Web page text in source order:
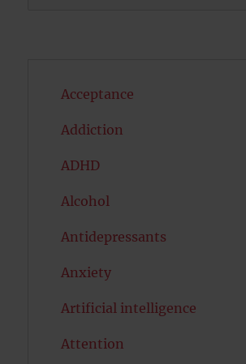
Acceptance
Addiction
ADHD
Alcohol
Antidepressants
Anxiety
Artificial intelligence
Attention